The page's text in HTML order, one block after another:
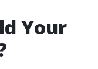
Your